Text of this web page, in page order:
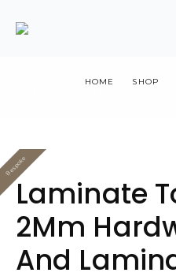
HOME SHOP
Value
Bespoke
Laminate
2Mm
And